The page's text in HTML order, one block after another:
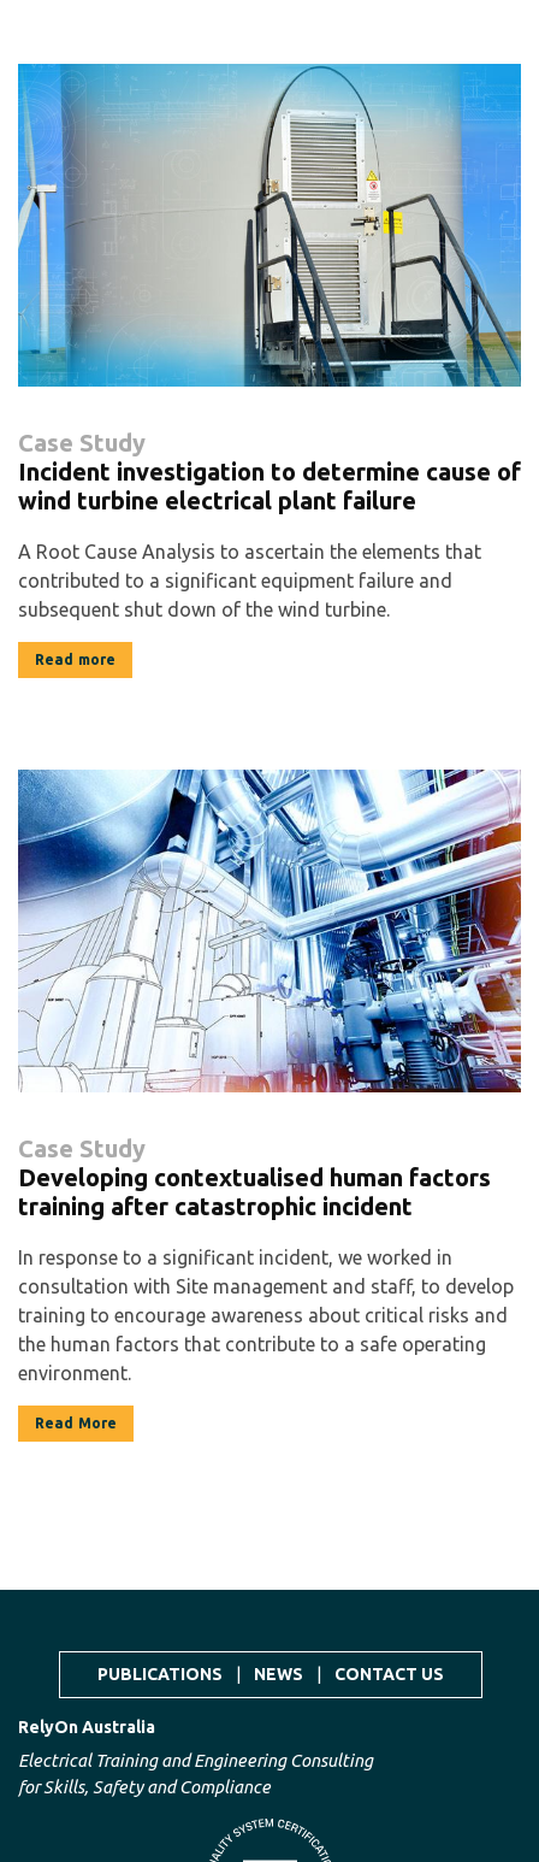
Case Study
Incident investigation to determine cause of
wind turbine electrical plant failure
A Root Cause Analysis to ascertain the elements that
contributed to a significant equipment failure and
subsequent shut down of the wind turbine.
Read more
Case Study
Developing contextualised human factors
training after catastrophic incident
In response to a significant incident, we worked in
consultation with Site management and staff, to develop
training to encourage awareness about critical risks and
the human factors that contribute to a safe operating
environment.
Read More
RelyOn Australia
Electrical Training and Engineering Consulting
for Skills, Safety and Compliance
PUBLICATIONS NEWS CONTACT US